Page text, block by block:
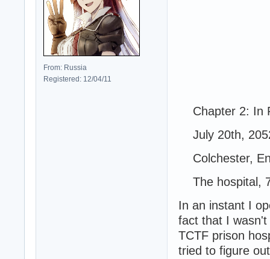
From: Russia
Registered: 12/04/11
Chapter 2: In
July 20th,
Colchester,
The hospital,
In an instant I
fact that I
TCTF prison
tried to figure